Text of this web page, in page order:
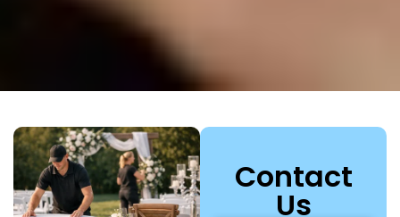
Contact
Us